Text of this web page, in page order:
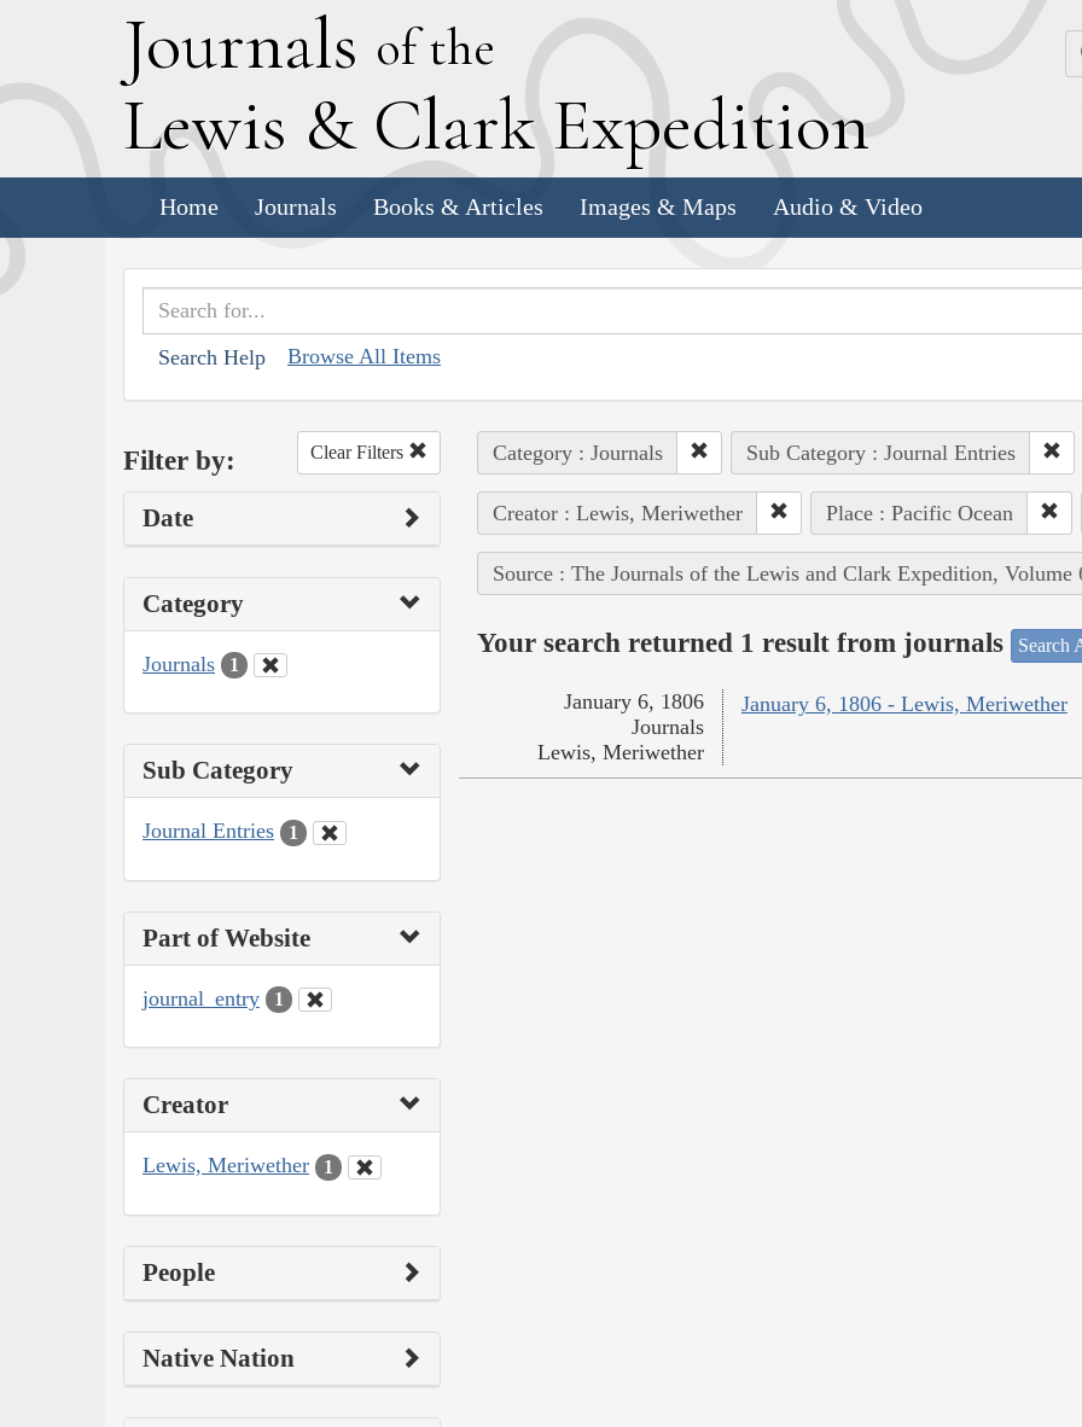
Journals of the
Lewis & Clark Expedition
Home Journals Books & Articles Images & Maps Audio & Video
Search Help Browse All Items
Filter by: Clear Filters
Date
Category
Journals 1
Sub Category
Journal Entries 1
Part of Website
journal_entry 1
Creator
Lewis, Meriwether 1
People
Native Nation
Category : Journals Sub Category : Journal Entries
Creator : Lewis, Meriwether Place : Pacific Ocean
Source : The Journals of the Lewis and Clark Expedition, Volume
Your search returned 1 result from journals Search
January 6, 1806 - Lewis, Meriwether
January 6, 1806
Journals
Lewis, Meriwether